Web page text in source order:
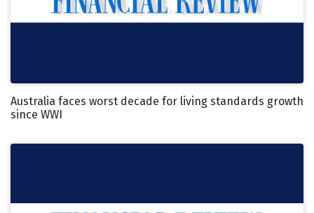
Australia faces worst decade for living standards growth
since WWI